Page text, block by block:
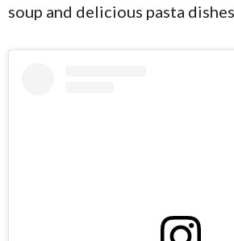
soup and delicious pasta dishes.